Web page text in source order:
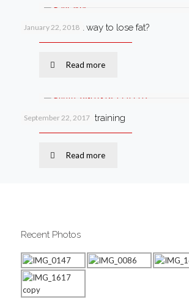
January 22, 2018
What’s the best way to lose fat?
Read more
September 22, 2017
Why I love circuit training
Read more
Recent Photos